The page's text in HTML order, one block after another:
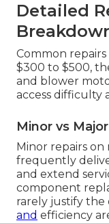
Detailed
Common
$300 to $500,
and blower
access difficulty
Minor vs
Minor repairs
frequently
and extend
component
rarely justify the
and efficiency